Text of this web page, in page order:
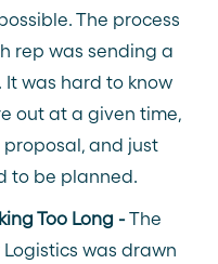
The process
rep was sending a
was hard to know
out at a given time,
and just
to be planned.
Too Long -The
was drawn